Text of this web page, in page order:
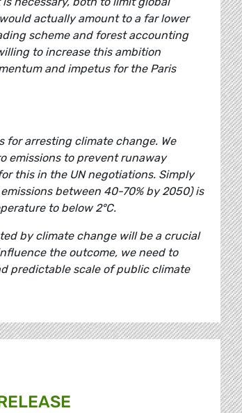
actually amount to a far lower
scheme and forest accounting
to increase this ambition
and impetus for the Paris
for arresting climate change. We
emissions to prevent runaway
this in the UN negotiations. Simply
between 40-70% by 2050) is
to below 2°C.
by climate change will be a crucial
the outcome, we need to
predictable scale of public climate